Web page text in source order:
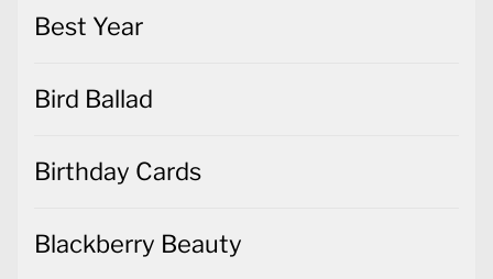
Best Year
Bird Ballad
Birthday Cards
Blackberry Beauty